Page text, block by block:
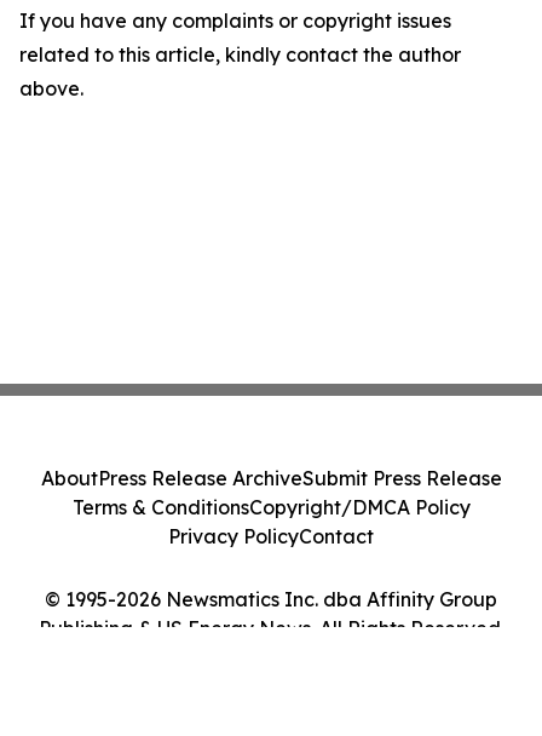
If you have any complaints or copyright issues
related to this article, kindly contact the author
above.
© 1995-2026 Newsmatics Inc. dba Affinity Group
Publishing & US Energy News. All Rights Reserved.
AboutPress Release ArchiveSubmit Press Release
Terms & ConditionsCopyright/DMCA Policy
Privacy PolicyContact